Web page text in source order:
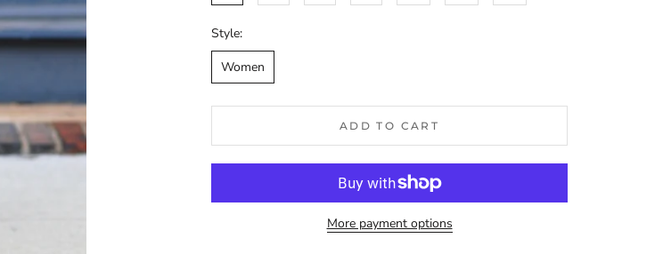
Style:
Women
ADD TO CART
More payment options